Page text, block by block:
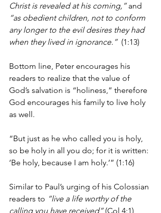
Christ is revealed at his coming,” and
“as obedient children, not to conform
any longer to the evil desires they had
when they lived in ignorance.”
  (1:13)
Bottom line, Peter encourages his
readers to realize that the value of
God’s salvation is “holiness,” therefore
God encourages his family to live holy
as well.
“But just as he who called you is holy,
so be holy in all you do; for it is written:
‘Be holy, because I am holy.’” (1:16)
Similar to Paul’s urging of his Colossian
readers to “live a life worthy of the
calling you have received” (Col 4:1),